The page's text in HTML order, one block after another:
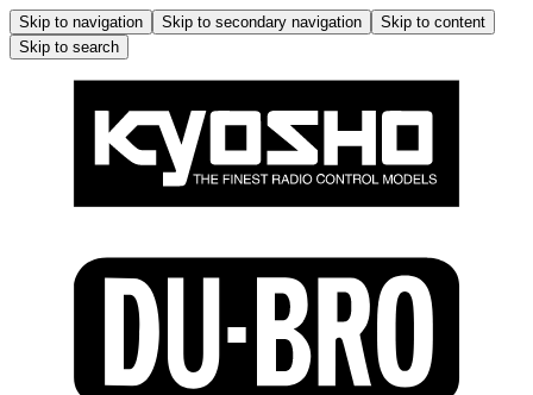
Skip to navigation Skip to secondary navigation
Skip to content
Skip to search